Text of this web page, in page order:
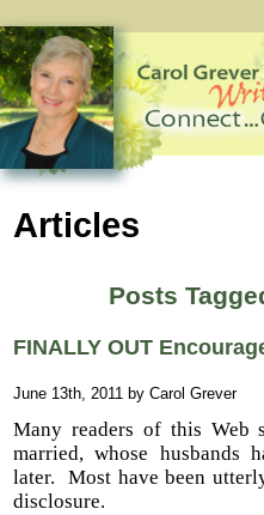
Articles
Posts
FINALLY OUT
June 13th, 2011 by Carol Grever
Many readers of this Web
married, whose
later. Most have been
disclosure.